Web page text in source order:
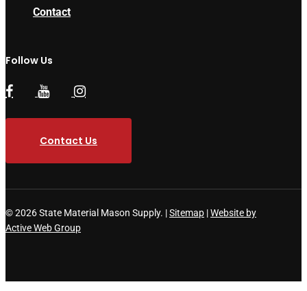
Contact
Follow Us
Contact Us
© 2026 State Material Mason Supply. |Sitemap |Website by
Active Web Group